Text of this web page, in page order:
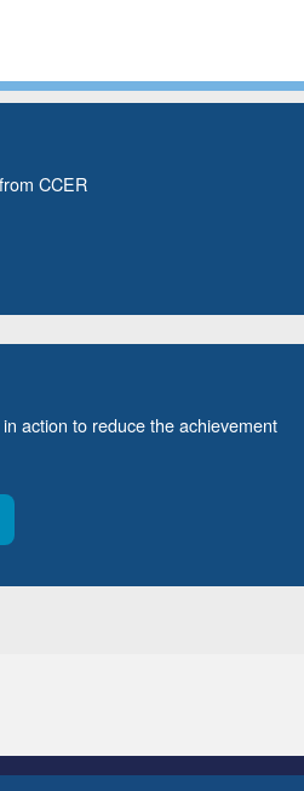
CCER
action to reduce the achievement